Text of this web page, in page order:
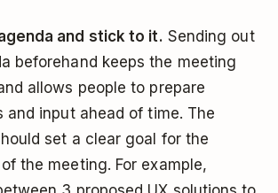
and stick to it. Sending out
beforehand keeps the meeting
allows people to prepare
and input ahead of time. The
set a clear goal for the
the meeting. For example,